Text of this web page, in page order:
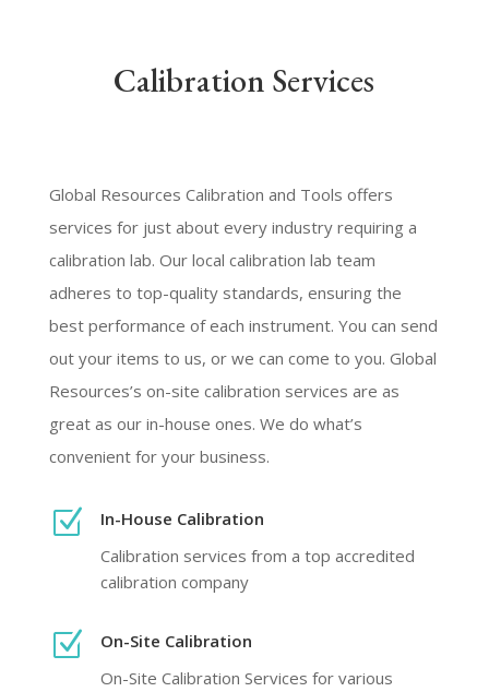
Calibration Services
Global Resources Calibration and Tools offers
services for just about every industry requiring a
calibration lab. Our local calibration lab team
adheres to top-quality standards, ensuring the
best performance of each instrument. You can send
out your items to us, or we can come to you. Global
Resources’s on-site calibration services are as
great as our in-house ones. We do what’s
convenient for your business.
Z
In-House Calibration
Calibration services from a top accredited
calibration company
Z
On-Site Calibration
On-Site Calibration Services for various